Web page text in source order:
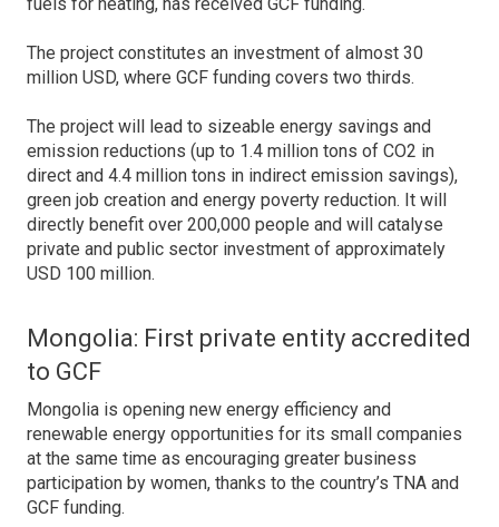
The project constitutes an investment of almost 30
million USD, where GCF funding covers two thirds.
The project will lead to sizeable energy savings and
emission reductions (up to 1.4 million tons of CO2 in
direct and 4.4 million tons in indirect emission savings),
green job creation and energy poverty reduction. It will
directly benefit over 200,000 people and will catalyse
private and public sector investment of approximately
USD 100 million.
Mongolia: First private entity accredited
to GCF
Mongolia is opening new energy efficiency and
renewable energy opportunities for its small companies
at the same time as encouraging greater business
participation by women, thanks to the country’s TNA and
GCF funding.